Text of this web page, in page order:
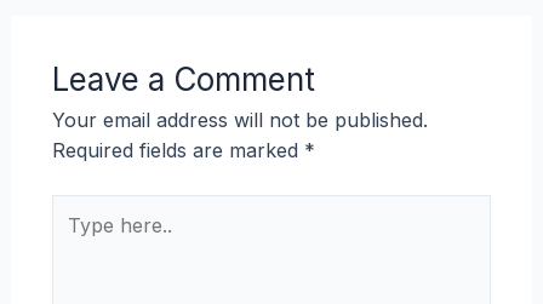
Leave a Comment
Your email address will not be published.
Required fields are marked *
here..